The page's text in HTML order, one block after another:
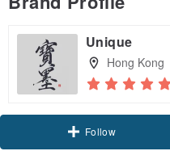
Unique
Hong Kong
Follow